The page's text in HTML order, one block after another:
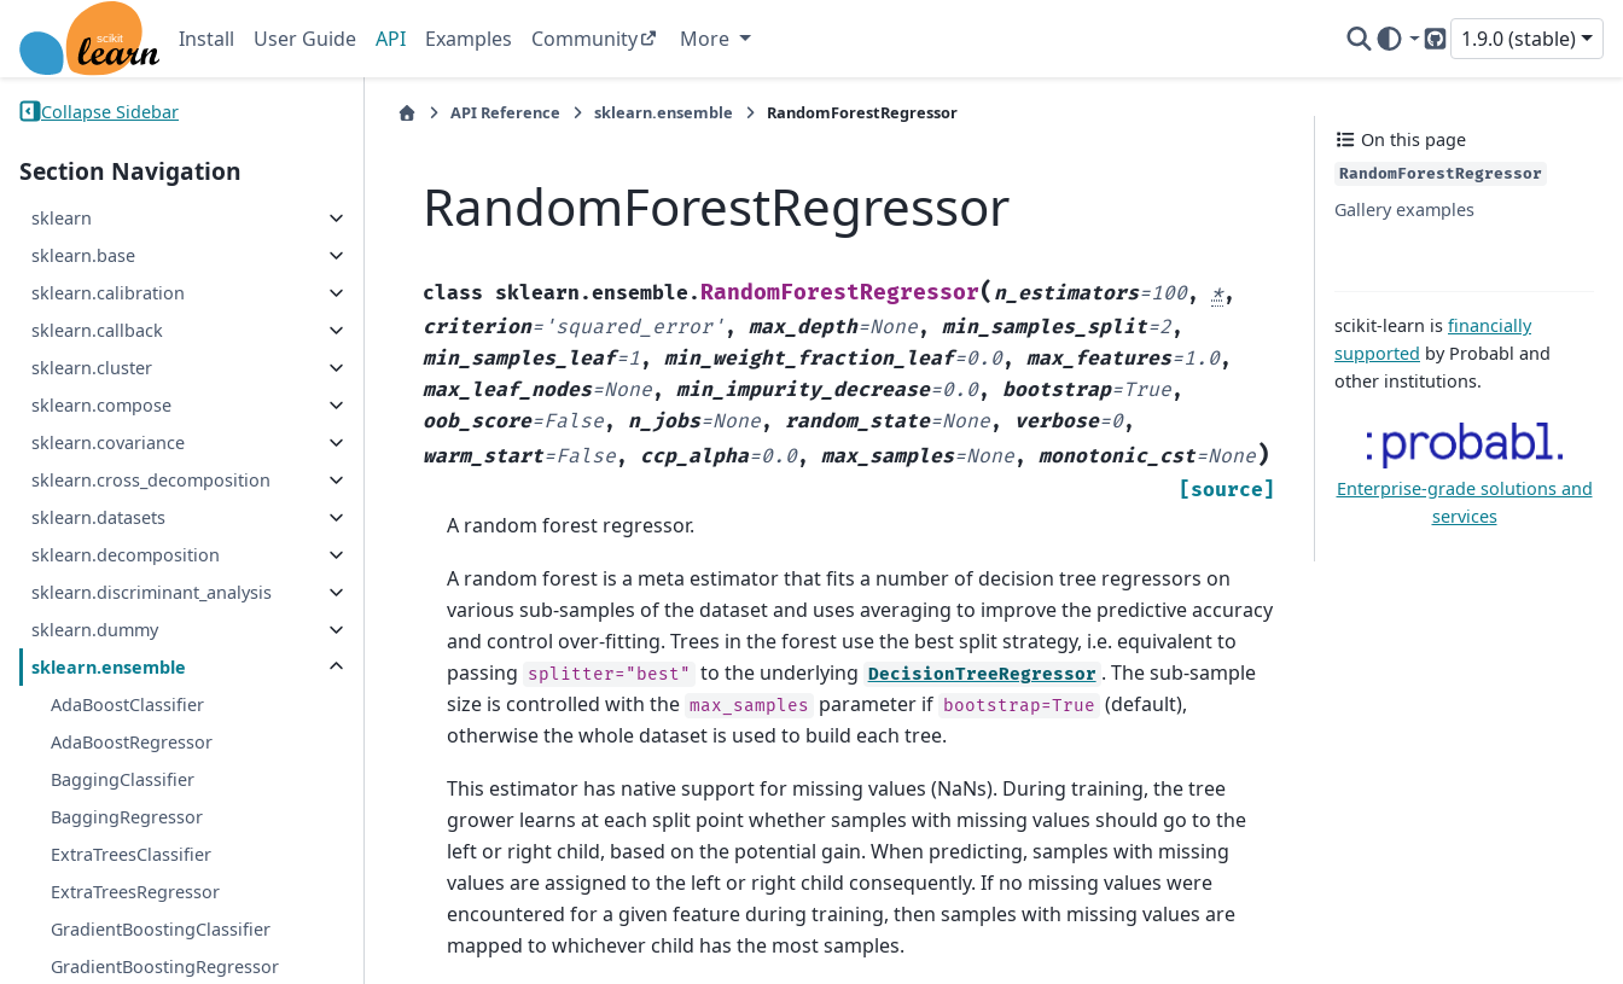
Install User Guide API Examples Community More
GitHub
1.9.0 (stable)
Collapse Sidebar
Section Navigation
sklearn
sklearn.base
sklearn.calibration
sklearn.callback
sklearn.cluster
sklearn.compose
sklearn.covariance
sklearn.cross_decomposition
sklearn.datasets
sklearn.decomposition
sklearn.discriminant_analysis
sklearn.dummy
sklearn.ensemble
AdaBoostClassifier
AdaBoostRegressor
BaggingClassifier
BaggingRegressor
ExtraTreesClassifier
ExtraTreesRegressor
GradientBoostingClassifier
GradientBoostingRegressor
API Reference sklearn.ensemble RandomForestRegressor
RandomForestRegressor
class sklearn.ensemble. RandomForestRegressor( n_estimators=100, *,
criterion= 'squared_error' ,max_depth=None,min_samples_split=2,
min_samples_leaf=1 ,min_weight_fraction_leaf=0.0,max_features=1.0,
max_leaf_nodes=None,min_impurity_decrease=0.0, bootstrap=True,
oob_score=False, n_jobs=None, random_state=None, verbose=0,
warm_start=False, ccp_alpha=0.0,max_samples=None,monotonic_cst=None)
[source]
A random forest regressor.
A random forest is a meta estimator that fits a number of decision tree regressors on
various sub-samples of the dataset and uses averaging to improve the predictive accuracy
and control over-fitting. Trees in the forest use the best split strategy, i.e. equivalent to
passing splitter="best" to the underlying DecisionTreeRegressor . The sub-sample
size is controlled with the max_samples parameter if bootstrap=True (default),
otherwise the whole dataset is used to build each tree.
This estimator has native support for missing values (NaNs). During training, the tree
grower learns at each split point whether samples with missing values should go to the
left or right child, based on the potential gain. When predicting, samples with missing
values are assigned to the left or right child consequently. If no missing values were
encountered for a given feature during training, then samples with missing values are
mapped to whichever child has the most samples.
On this page
RandomForestRegressor
Gallery examples
scikit-learn is financially
supported by Probabl and
other institutions.
Enterprise-grade solutions and
services